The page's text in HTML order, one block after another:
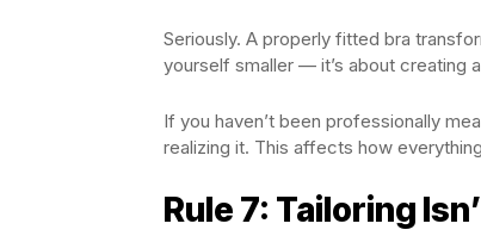
Seriously. A properly fitted bra
yourself smaller — it’s about creating
If you haven’t been professionally
realizing it. This affects how
Rule 7: Tailoring